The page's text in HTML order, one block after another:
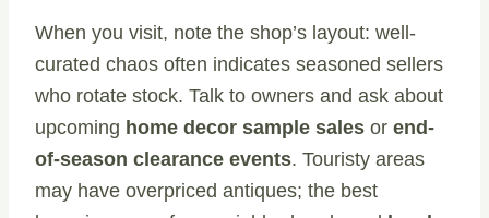
When you visit, note the shop’s layout: well-
curated chaos often indicates seasoned sellers
who rotate stock. Talk to owners and ask about
upcoming home decor sample sales or end-
of-season clearance events. Touristy areas
may have overpriced antiques; the best